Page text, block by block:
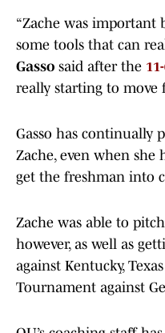
“Zache was important
some tools that can
Gasso said after the
really starting to move
Gasso has continually
Zache, even when she
get the freshman into
Zache was able to
however, as well as
against Kentucky,
Tournament against